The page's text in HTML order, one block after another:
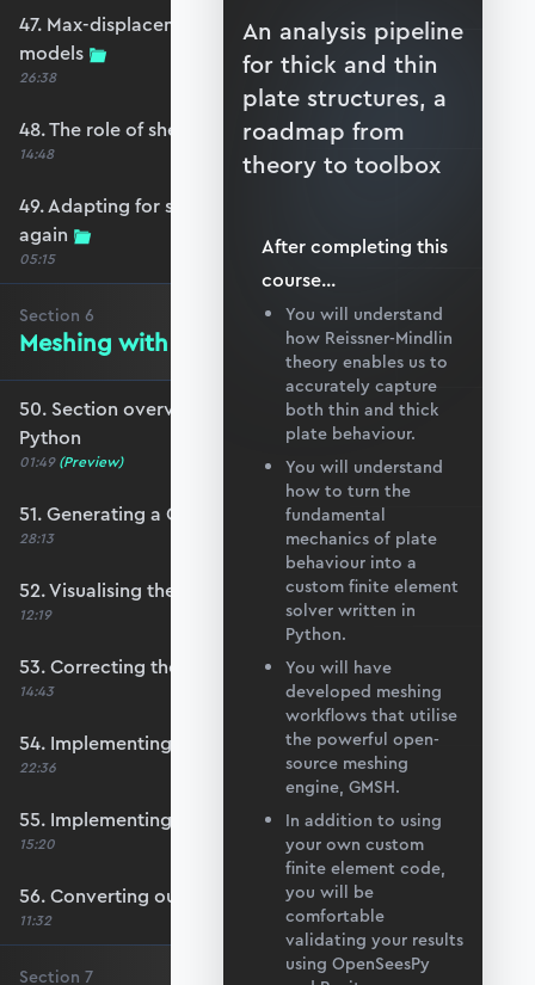
47. Max-displacement parameter sweep across
models
26:38
48. The role of shear-locking
14:48
49. Adapting for shear-locking and comparing
again
05:15
Section 6
Meshing with GMSH and Python
50. Section overview - Meshing with GMSH and
Python
01:49 (Preview)
51. Generating a QUAD mesh with GMSH
28:13
52. Visualising the custom mesh
12:19
53. Correcting the element node order
14:43
54. Implementing mesh openings
22:36
55. Implementing specific nodal positions
15:20
56. Converting our code to a utility function
11:32
Section 7
An analysis pipeline
for thick and thin
plate structures, a
roadmap from
theory to toolbox
After completing this
course...
You will understand
how Reissner-Mindlin
theory enables us to
accurately capture
both thin and thick
plate behaviour.
You will understand
how to turn the
fundamental
mechanics of plate
behaviour into a
custom finite element
solver written in
Python.
You will have
developed meshing
workflows that utilise
the powerful open-
source meshing
engine, GMSH.
In addition to using
your own custom
finite element code,
you will be
comfortable
validating your results
using OpenSeesPy